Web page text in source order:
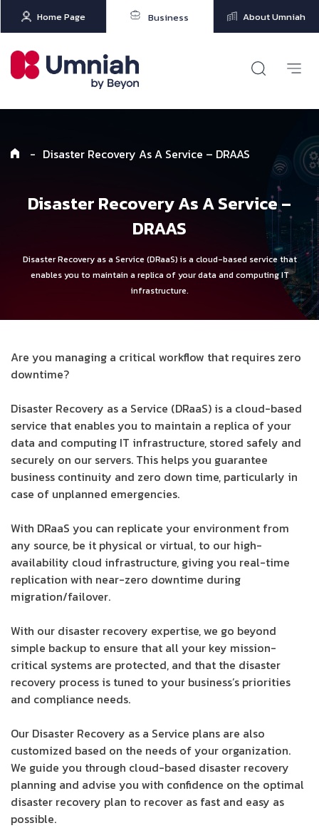
Home Page Business About Umniah
- Disaster Recovery As A Service – DRAAS
Disaster Recovery As A Service –
DRAAS
Disaster Recovery as a Service (DRaaS) is a cloud-based service that
enables you to maintain a replica of your data and computing IT
infrastructure.
Are you managing a critical workflow that requires zero
downtime?
Disaster Recovery as a Service (DRaaS) is a cloud-based
service that enables you to maintain a replica of your
data and computing IT infrastructure, stored safely and
securely on our servers. This helps you guarantee
business continuity and zero down time, particularly in
case of unplanned emergencies.
With DRaaS you can replicate your environment from
any source, be it physical or virtual, to our high-
availability cloud infrastructure, giving you real-time
replication with near-zero downtime during
migration/failover.
With our disaster recovery expertise, we go beyond
simple backup to ensure that all your key mission-
critical systems are protected, and that the disaster
recovery process is tuned to your business’s priorities
and compliance needs.
Our Disaster Recovery as a Service plans are also
customized based on the needs of your organization.
We guide you through cloud-based disaster recovery
planning and advise you with confidence on the optimal
disaster recovery plan to recover as fast and easy as
possible.